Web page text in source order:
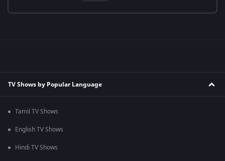
TV Shows by Popular Language
Tamil TV Shows
English TV Shows
Hindi TV Shows